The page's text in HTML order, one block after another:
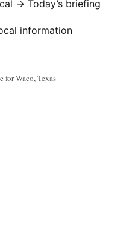
→ Today’s briefing
information
Waco, Texas